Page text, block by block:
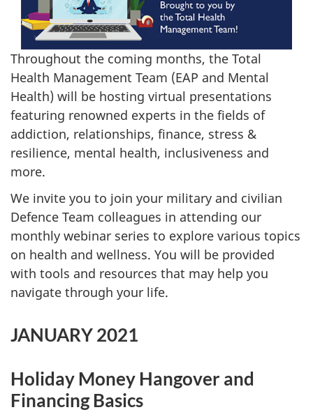
Throughout the coming months, the Total
Health Management Team (EAP and Mental
Health) will be hosting virtual presentations
featuring renowned experts in the fields of
addiction, relationships, finance, stress &
resilience, mental health, inclusiveness and
more.
We invite you to join your military and civilian
Defence Team colleagues in attending our
monthly webinar series to explore various topics
on health and wellness. You will be provided
with tools and resources that may help you
navigate through your life.
JANUARY 2021
Holiday Money Hangover and
Financing Basics